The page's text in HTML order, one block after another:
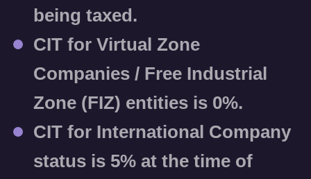
being taxed.
CIT for Virtual Zone
Companies / Free Industrial
Zone (FIZ) entities is 0%.
CIT for International Company
status is 5% at the time of